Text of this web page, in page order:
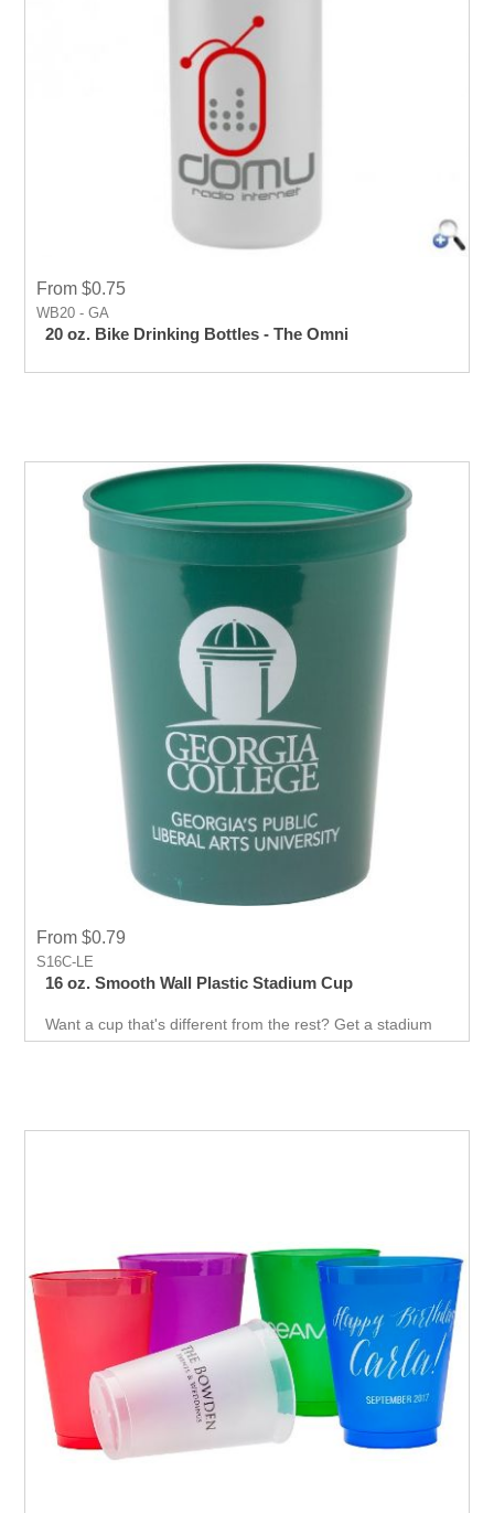
From $0.75
WB20 - GA
20 oz. Bike Drinking Bottles - The Omni
From $0.79
S16C-LE
16 oz. Smooth Wall Plastic Stadium Cup
Want a cup that's different from the rest? Get a stadium
cup! With its fun, smooth wall and 16 oz. capacity.Plastic